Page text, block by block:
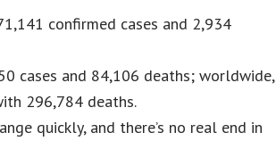
confirmed cases and 2,934
cases and 84,106 deaths; worldwide,
296,784 deaths.
quickly, and there’s no real end in